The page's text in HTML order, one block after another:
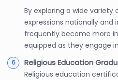
By exploring a wide variety
expressions nationally and
frequently become more
equipped as they engage
Religious Education
Religious education